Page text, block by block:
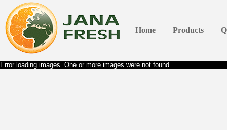
Home Products
Error loading images. One or more images were not found.